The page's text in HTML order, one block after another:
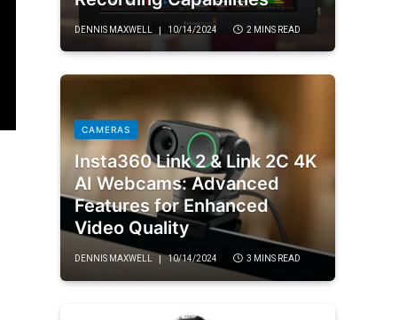
DENNIS MAXWELL 10/14/2024 2 MINS READ
CAMERAS
Insta360 Link 2 & Link 2C 4K
AI Webcams: Advanced
Features for Enhanced
Video Quality
DENNIS MAXWELL 10/14/2024 3 MINS READ